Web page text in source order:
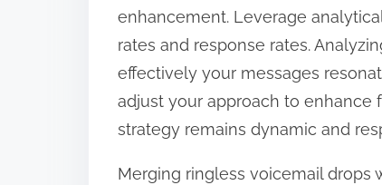
enhancement. Leverage
rates and response rates.
effectively your messages
adjust your approach to enhance
strategy remains dynamic and
Merging ringless voicemail